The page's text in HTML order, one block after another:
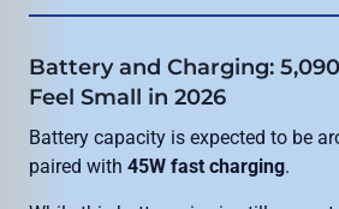
Battery and Charging:
Feel Small in 2026
Battery capacity is expected to be
paired with 45W fast charging.